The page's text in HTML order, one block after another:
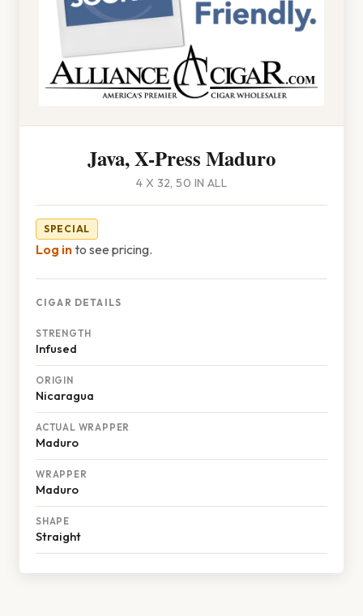
Java, X-Press Maduro
4 X 32, 50 IN ALL
SPECIAL
Log into see pricing.
CIGAR DETAILS
STRENGTH
Infused
ORIGIN
Nicaragua
ACTUAL WRAPPER
Maduro
WRAPPER
Maduro
SHAPE
Straight